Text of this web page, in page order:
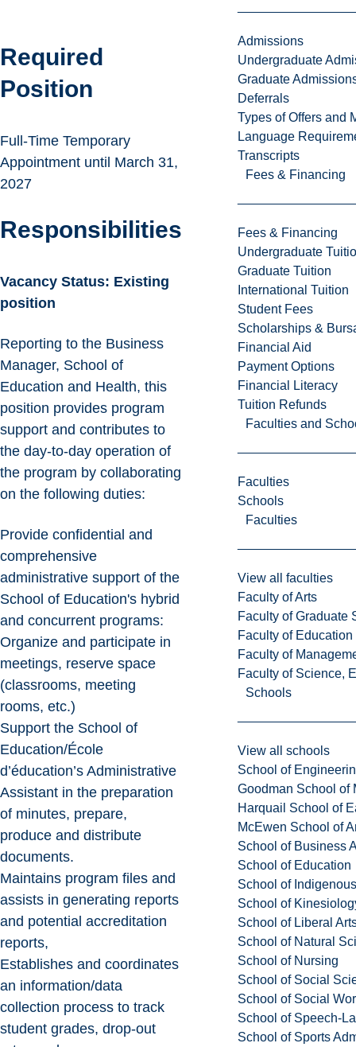
Admissions
Undergraduate
Graduate
Deferrals
Types of Offers and
Language
Transcripts
Fees & Financing
Fees & Financing
Undergraduate
Graduate Tuition
International Tuition
Student Fees
Scholarships &
Financial Aid
Payment Options
Financial Literacy
Tuition Refunds
Faculties and
Faculties
Schools
Faculties
View all faculties
Faculty of Arts
Faculty of Graduate
Faculty of
Faculty of
Faculty of Science,
Schools
View all schools
School of
Goodman School of
Harquail School of
McEwen School of
School of Business
School of Education
School of
School of
School of Liberal
School of Natural
School of Nursing
School of Social
School of Social
School of Speech-
School of Sports
Required
Position
Full-Time Temporary
Appointment until March 31,
2027
Responsibilities
Vacancy Status: Existing
position
Reporting to the Business
Manager, School of
Education and Health, this
position provides program
support and contributes to
the day-to-day operation of
the program by collaborating
on the following duties:
Provide confidential and
comprehensive
administrative support of the
School of Education's hybrid
and concurrent programs:
Organize and participate in
meetings, reserve space
(classrooms, meeting
rooms, etc.)
Support the School of
Education/École
d’éducation’s Administrative
Assistant in the preparation
of minutes, prepare,
produce and distribute
documents.
Maintains program files and
assists in generating reports
and potential accreditation
reports,
Establishes and coordinates
an information/data
collection process to track
student grades, drop-out